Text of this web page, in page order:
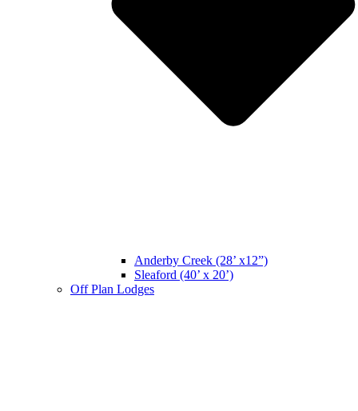
Anderby Creek (28’ x12”)
Sleaford (40’ x 20’)
Off Plan Lodges